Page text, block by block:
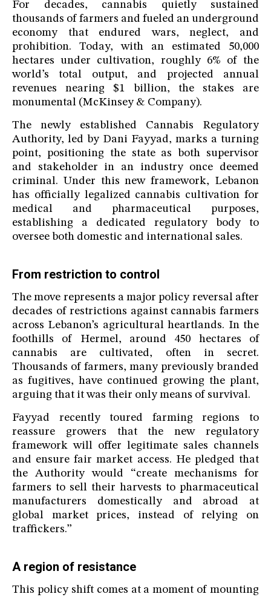
For decades, cannabis quietly sustained
thousands of farmers and fueled an underground
economy that endured wars, neglect, and
prohibition. Today, with an estimated 50,000
hectares under cultivation, roughly 6% of the
world’s total output, and projected annual
revenues nearing $1 billion, the stakes are
monumental (McKinsey & Company).
The newly established Cannabis Regulatory
Authority, led by Dani Fayyad, marks a turning
point, positioning the state as both supervisor
and stakeholder in an industry once deemed
criminal. Under this new framework, Lebanon
has officially legalized cannabis cultivation for
medical and pharmaceutical purposes,
establishing a dedicated regulatory body to
oversee both domestic and international sales.
From restriction to control
The move represents a major policy reversal after
decades of restrictions against cannabis farmers
across Lebanon’s agricultural heartlands. In the
foothills of Hermel, around 450 hectares of
cannabis are cultivated, often in secret.
Thousands of farmers, many previously branded
as fugitives, have continued growing the plant,
arguing that it was their only means of survival.
Fayyad recently toured farming regions to
reassure growers that the new regulatory
framework will offer legitimate sales channels
and ensure fair market access. He pledged that
the Authority would “create mechanisms for
farmers to sell their harvests to pharmaceutical
manufacturers domestically and abroad at
global market prices, instead of relying on
traffickers.”
A region of resistance
This policy shift comes at a moment of mounting